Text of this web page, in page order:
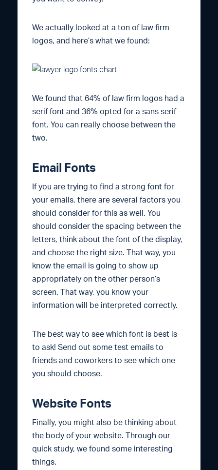
We actually looked at a ton of law firm
logos, and here’s what we found:
We found that 64% of law firm logos had a
serif font and 36% opted for a sans serif
font. You can really choose between the
two.
Email Fonts
If you are trying to find a strong font for
your emails, there are several factors you
should consider for this as well. You
should consider the spacing between the
letters, think about the font of the display,
and choose the right size. That way, you
know the email is going to show up
appropriately on the other person’s
screen. That way, you know your
information will be interpreted correctly.
The best way to see which font is best is
to ask! Send out some test emails to
friends and coworkers to see which one
you should choose.
Website Fonts
Finally, you might also be thinking about
the body of your website. Through our
quick study, we found some interesting
things.